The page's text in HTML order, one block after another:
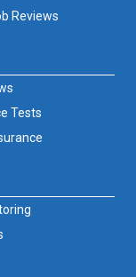
Reviews
Tests